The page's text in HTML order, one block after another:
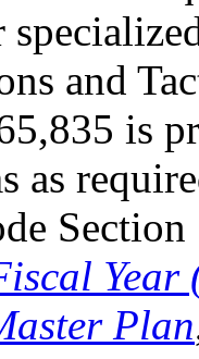
and
is
as
Year
Plan